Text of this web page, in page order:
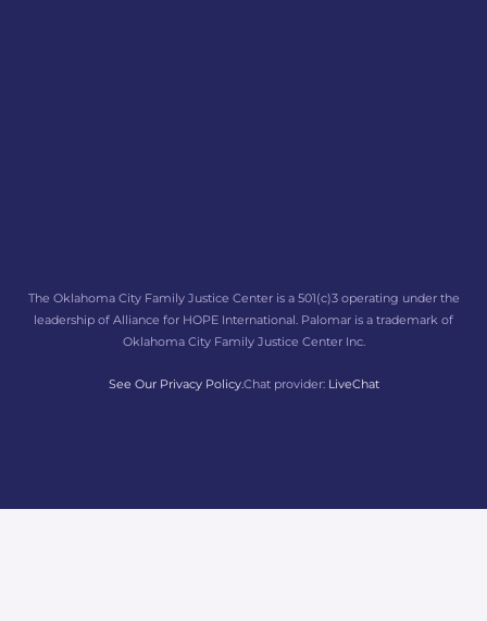
The Oklahoma City Family Justice Center is a 501(c)3 operating under the
leadership of Alliance for HOPE International. Palomar is a trademark of
Oklahoma City Family Justice Center Inc.
See Our Privacy Policy.Chat provider: LiveChat